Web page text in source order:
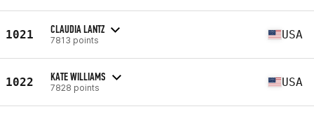
1021 CLAUDIA LANTZ
7813 points USA
1022 KATE WILLIAMS
7828 points USA